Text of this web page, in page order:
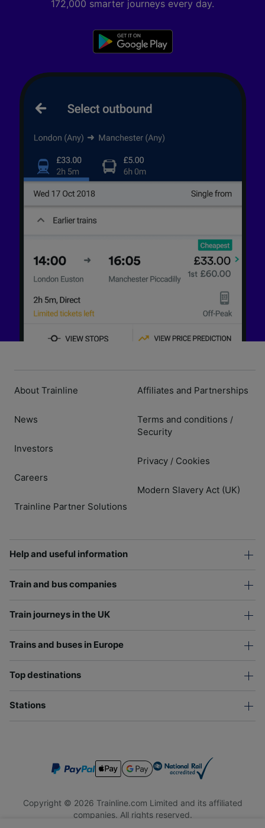
172,000 smarter journeys every day.
About Trainline
News
Investors
Careers
Trainline Partner Solutions
Affiliates and Partnerships
Terms and conditions /
Security
Privacy / Cookies
Modern Slavery Act (UK)
Help and useful information
Train and bus companies
Train journeys in the UK
Trains and buses in Europe
Top destinations
Stations
Copyright © 2026 Trainline.com Limited and its affiliated
companies. All rights reserved.